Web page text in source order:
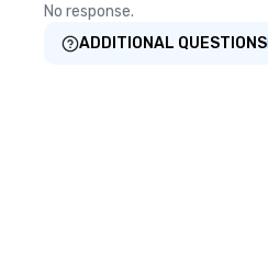
No response.
ADDITIONAL QUESTIONS